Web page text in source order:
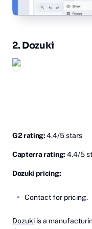
2. Do‎zuki
G2 rating:4.4/5 stars
Capterra rating: 4.4/5
Dozuki pricing:
Contact for pricing.
Dozuki is a